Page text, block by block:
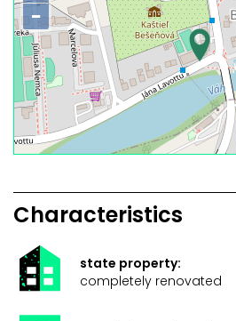
−
Characteristics
state property:
completely renovated